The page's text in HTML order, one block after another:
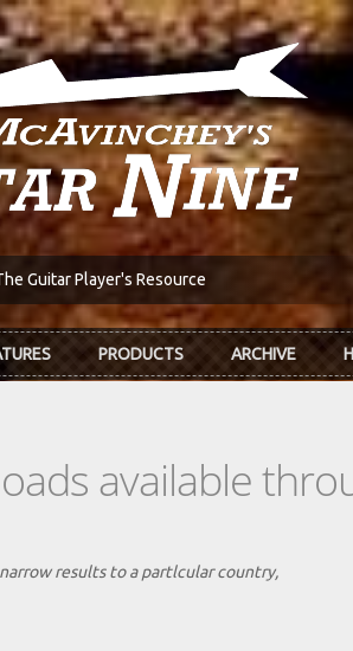
Guitar Player's Resource
PRODUCTS ARCHIVE
available
results to a partlcular country,